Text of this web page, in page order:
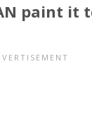
paint it